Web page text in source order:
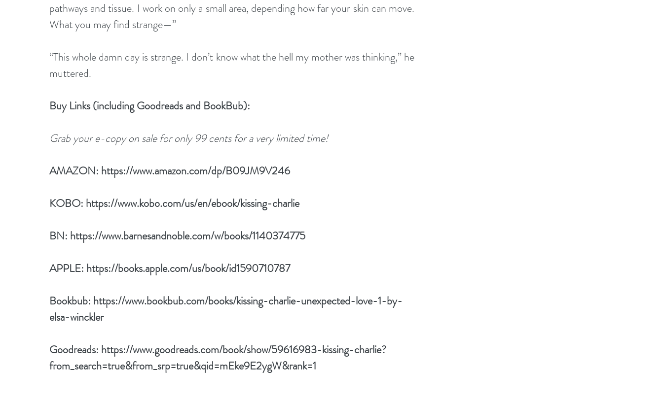
pathways and tissue. I work on only a small area, depending how far your skin can move.
What you may find strange—”
“This whole damn day is strange. I don’t know what the hell my mother was thinking,” he
muttered.
Buy Links (including Goodreads and BookBub):
Grab your e-copy on sale for only 99 cents for a very limited time!
AMAZON: https://www.amazon.com/dp/B09JM9V246
KOBO: https://www.kobo.com/us/en/ebook/kissing-charlie
BN: https://www.barnesandnoble.com/w/books/1140374775
APPLE: https://books.apple.com/us/book/id1590710787
Bookbub: https://www.bookbub.com/books/kissing-charlie-unexpected-love-1-by-
elsa-winckler
Goodreads: https://www.goodreads.com/book/show/59616983-kissing-charlie?
from_search=true&from_srp=true&qid=mEke9E2ygW&rank=1